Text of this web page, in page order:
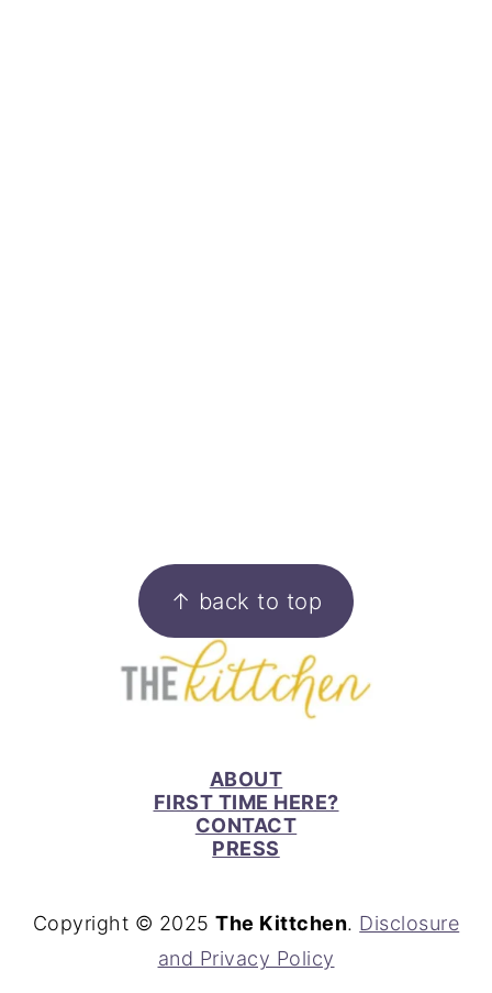
↑ back to top
ABOUT
FIRST TIME HERE?
CONTACT
PRESS
Copyright © 2025The Kittchen. Disclosure
and Privacy Policy